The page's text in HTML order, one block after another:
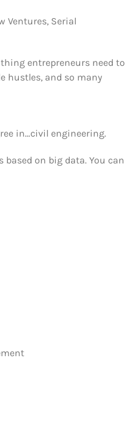
Ventures, Serial
entrepreneurs need to
hustles, and so many
in…civil engineering.
on big data. You can